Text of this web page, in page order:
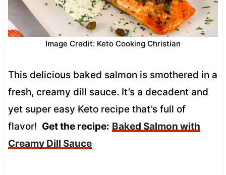
Image Credit: Keto Cooking Christian
This delicious baked salmon is smothered in a
fresh, creamy dill sauce. It’s a decadent and
yet super easy Keto recipe that’s full of
flavor! Get the recipe: Baked Salmon with
Creamy Dill Sauce